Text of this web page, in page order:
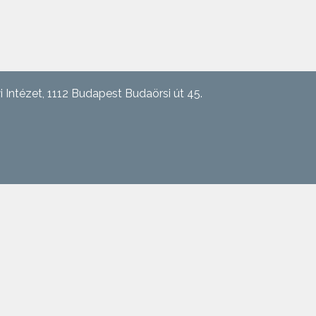
1112 Budapest Budaörsi út 45.